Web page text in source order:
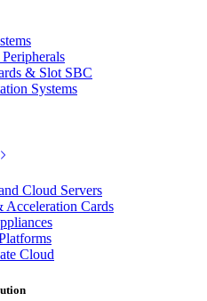
& Slot SBC
Systems
Cloud Servers
Cards
Cloud